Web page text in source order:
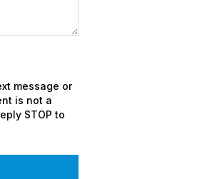
message or
is not a
STOP to